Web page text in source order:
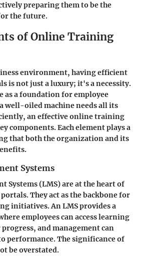
preparing them to be the
the future.
of Online Training
environment, having efficient
is not just a luxury; it's a necessity.
as a foundation for employee
well-oiled machine needs all its
an effective online training
components. Each element plays a
that both the organization and its
Systems
Systems (LMS) are at the heart of
They act as the backbone for
initiatives. An LMS provides a
employees can access learning
and management can
performance. The significance of
be overstated.